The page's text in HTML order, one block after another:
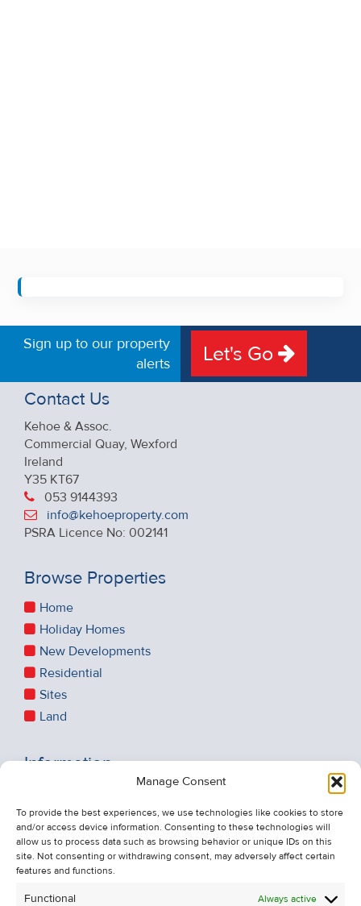
Manage Consent
To provide the best experiences, we use technologies like cookies to store
and/or access device information. Consenting to these technologies will
allow us to process data such as browsing behavior or unique IDs on this
site. Not consenting or withdrawing consent, may adversely affect certain
features and functions.
Functional Always active
Sign up to our property
alerts
Let's Go
Contact Us
Kehoe & Assoc.
Commercial Quay, Wexford
Ireland
Y35 KT67
053 9144393
info@kehoeproperty.com
PSRA Licence No: 002141
Browse Properties
Home
Holiday Homes
New Developments
Residential
Sites
Land
Information
About Us
Contact Us
Unsubscribe from Property Alerts
Cookie Policy